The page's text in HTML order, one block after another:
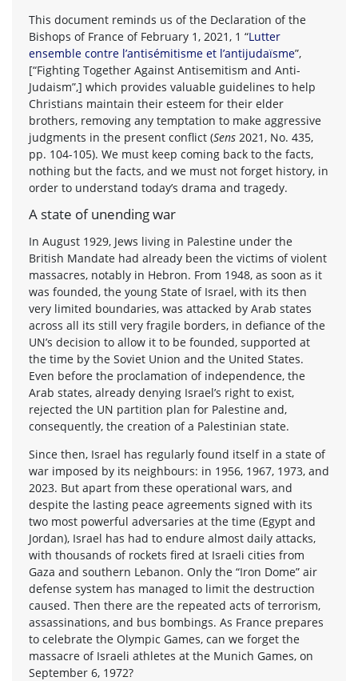
This document reminds us of the Declaration of the
Bishops of France of February 1, 2021, 1 “Lutter
ensemble contre l’antisémitisme et l’antijudaïsme”,
[“Fighting Together Against Antisemitism and Anti-
Judaism”,] which provides valuable guidelines to help
Christians maintain their esteem for their elder
brothers, removing any temptation to make aggressive
judgments in the present conflict (Sens 2021, No. 435,
pp. 104-105). We must keep coming back to the facts,
nothing but the facts, and we must not forget history, in
order to understand today’s drama and tragedy.
A state of unending war
In August 1929, Jews living in Palestine under the
British Mandate had already been the victims of violent
massacres, notably in Hebron. From 1948, as soon as it
was founded, the young State of Israel, with its then
very limited boundaries, was attacked by Arab states
across all its still very fragile borders, in defiance of the
UN’s decision to allow it to be founded, supported at
the time by the Soviet Union and the United States.
Even before the proclamation of independence, the
Arab states, already denying Israel’s right to exist,
rejected the UN partition plan for Palestine and,
consequently, the creation of a Palestinian state.
Since then, Israel has regularly found itself in a state of
war imposed by its neighbours: in 1956, 1967, 1973, and
2023. But apart from these operational wars, and
despite the lasting peace agreements signed with its
two most powerful adversaries at the time (Egypt and
Jordan), Israel has had to endure almost daily attacks,
with thousands of rockets fired at Israeli cities from
Gaza and southern Lebanon. Only the “Iron Dome” air
defense system has managed to limit the destruction
caused. Then there are the repeated acts of terrorism,
assassinations, and bus bombings. As France prepares
to celebrate the Olympic Games, can we forget the
massacre of Israeli athletes at the Munich Games, on
September 6, 1972?